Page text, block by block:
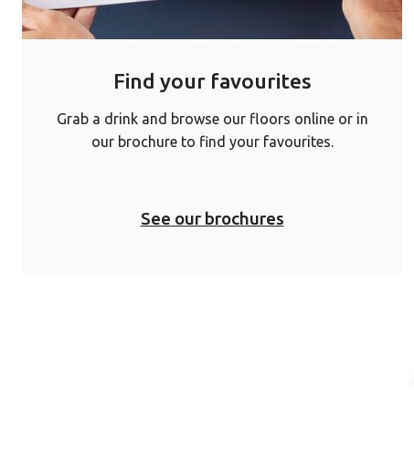
Find your favourites
Grab a drink and browse our floors online or in
our brochure to find your favourites.
See our brochures